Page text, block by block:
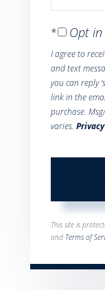
Opt in
I agree to
and text
you can reply
link in the
purchase.
varies.
This site is
and Terms of